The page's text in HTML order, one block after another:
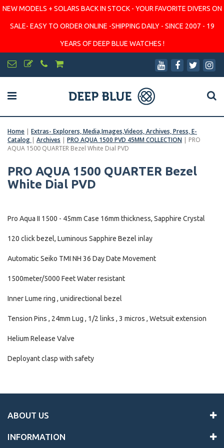
NEW MODELS + SOLARS BACK IN STOCK - YOUR FAVORITE DIVERS ON
SALE- EASY TO ORDER ONLINE -SHIPPING DAILY - SINCE 2007 - 19
YEARS OF DEEP BLUE WATCHES !
Home | Extras- Explorers, Media,Images,Videos, Archives, Press, E-
Catalog | Archives | PRO AQUA 1500 PVD 45MM COLLECTION | PRO
AQUA 1500 QUARTER Bezel White Dial PVD
PRO AQUA 1500 QUARTER Bezel
White Dial PVD
Pro Aqua II 1500 - 45mm Case 16mm thickness, Sapphire Crystal
120 click bezel, Luminous Sapphire Bezel inlay
Automatic Seiko TMI NH 36 Day Date Movement
1500meter/5000 Feet Water resistant
Inner Lume ring , unidirectional bezel
Tension Pins , 24mm Lug , 1/2 links , 3 micros , Wetsuit extension
Helium Release Valve
Deployant clasp with safety
ABOUT US
INFORMATION